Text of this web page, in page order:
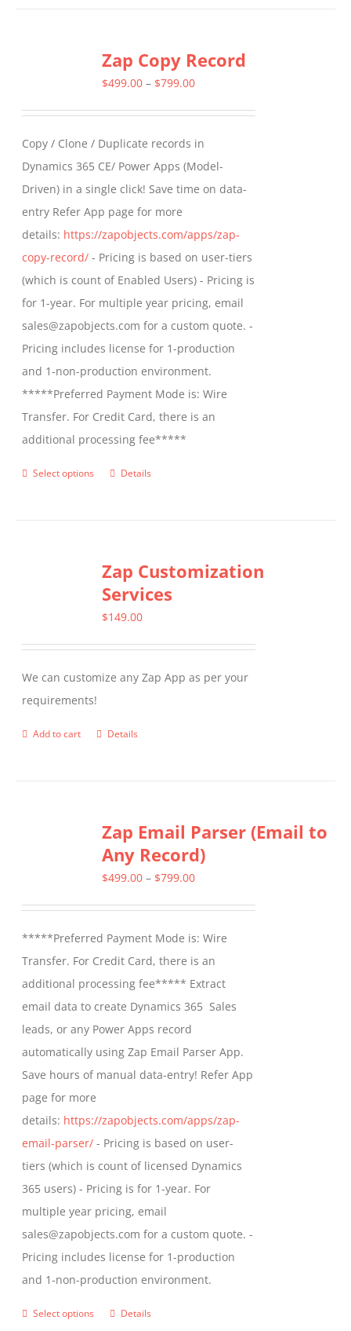
variants.
The
be
chosen
on
the
product
page
Zap Copy Record
$499.00 – $799.00Price
through
$799.00
Copy / Clone / Duplicate records in
Dynamics 365 CE/ Power Apps (Model-
Driven) in a single click! Save time on data-
entry Refer App page for more
details: https://zapobjects.com/apps/zap-
copy-record/ - Pricing is based on user-tiers
(which is count of Enabled Users) - Pricing is
for 1-year. For multiple year pricing, email
sales@zapobjects.com for a custom quote. -
Pricing includes license for 1-production
and 1-non-production environment.
*****Preferred Payment Mode is: Wire
Transfer. For Credit Card, there is an
additional processing fee*****
Select options
This
variants.
The
options
chosen
the
Details
Zap Customization
Services
$149.00
We can customize any Zap App as per your
requirements!
Add to cart Details
Zap Email Parser (Email to
Any Record)
$499.00 – $799.00Price
through
$799.00
*****Preferred Payment Mode is: Wire
Transfer. For Credit Card, there is an
additional processing fee***** Extract
email data to create Dynamics 365 Sales
leads, or any Power Apps record
automatically using Zap Email Parser App.
Save hours of manual data-entry! Refer App
page for more
details: https://zapobjects.com/apps/zap-
email-parser/ - Pricing is based on user-
tiers (which is count of licensed Dynamics
365 users) - Pricing is for 1-year. For
multiple year pricing, email
sales@zapobjects.com for a custom quote. -
Pricing includes license for 1-production
and 1-non-production environment.
Select options
ThisDetails